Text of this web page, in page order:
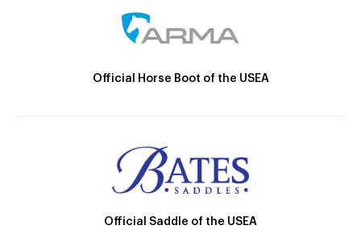
Official Horse Boot of the USEA
Official Saddle of the USEA